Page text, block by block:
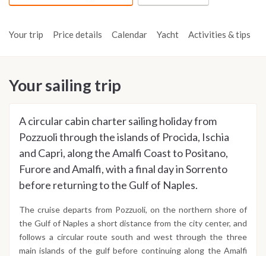
Your trip Price details Calendar Yacht Activities & tips
Your sailing trip
A circular cabin charter sailing holiday from
Pozzuoli through the islands of Procida, Ischia
and Capri, along the Amalfi Coast to Positano,
Furore and Amalfi, with a final day in Sorrento
before returning to the Gulf of Naples.
The cruise departs from Pozzuoli, on the northern shore of
the Gulf of Naples a short distance from the city center, and
follows a circular route south and west through the three
main islands of the gulf before continuing along the Amalfi